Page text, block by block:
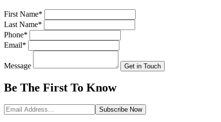
First Name*
Last Name*
Phone*
Email*
Message Get in Touch
Be The First To Know
Subscribe Now